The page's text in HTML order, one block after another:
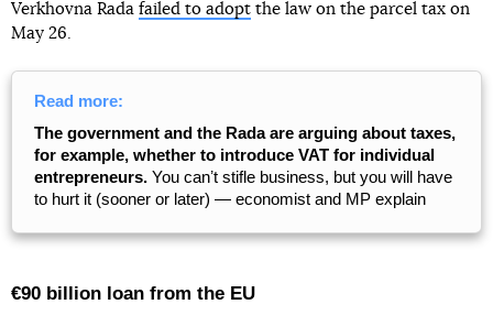
Verkhovna Rada failed to adopt the law on the parcel tax on
May 26.
Read more:
The government and the Rada are arguing about taxes,
for example, whether to introduce VAT for individual
entrepreneurs. You canʼt stifle business, but you will have
to hurt it (sooner or later) — economist and MP explain
€90 billion loan from the EU